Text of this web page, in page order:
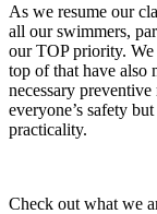
As we resume our
all our swimmers,
our TOP priority.
top of that have also
necessary
everyone’s safety
practicality.
Check out what we